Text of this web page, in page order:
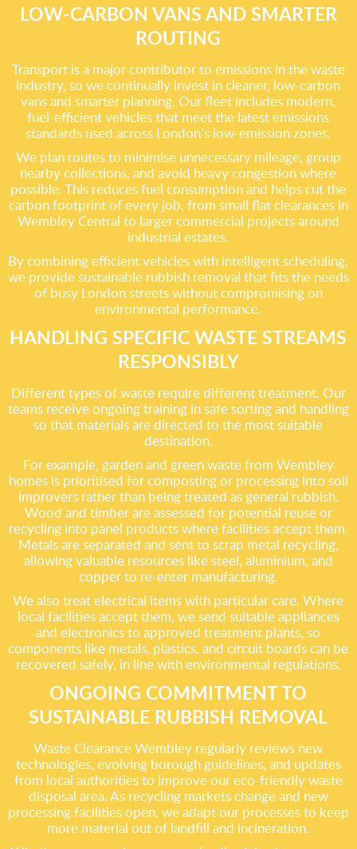
LOW-CARBON VANS AND SMARTER
ROUTING
Transport is a major contributor to emissions in the waste
industry, so we continually invest in cleaner, low-carbon
vans and smarter planning. Our fleet includes modern,
fuel-efficient vehicles that meet the latest emissions
standards used across London’s low-emission zones.
We plan routes to minimise unnecessary mileage, group
nearby collections, and avoid heavy congestion where
possible. This reduces fuel consumption and helps cut the
carbon footprint of every job, from small flat clearances in
Wembley Central to larger commercial projects around
industrial estates.
By combining efficient vehicles with intelligent scheduling,
we provide sustainable rubbish removal that fits the needs
of busy London streets without compromising on
environmental performance.
HANDLING SPECIFIC WASTE STREAMS
RESPONSIBLY
Different types of waste require different treatment. Our
teams receive ongoing training in safe sorting and handling
so that materials are directed to the most suitable
destination.
For example, garden and green waste from Wembley
homes is prioritised for composting or processing into soil
improvers rather than being treated as general rubbish.
Wood and timber are assessed for potential reuse or
recycling into panel products where facilities accept them.
Metals are separated and sent to scrap metal recycling,
allowing valuable resources like steel, aluminium, and
copper to re-enter manufacturing.
We also treat electrical items with particular care. Where
local facilities accept them, we send suitable appliances
and electronics to approved treatment plants, so
components like metals, plastics, and circuit boards can be
recovered safely, in line with environmental regulations.
ONGOING COMMITMENT TO
SUSTAINABLE RUBBISH REMOVAL
Waste Clearance Wembley regularly reviews new
technologies, evolving borough guidelines, and updates
from local authorities to improve our eco-friendly waste
disposal area. As recycling markets change and new
processing facilities open, we adapt our processes to keep
more material out of landfill and incineration.